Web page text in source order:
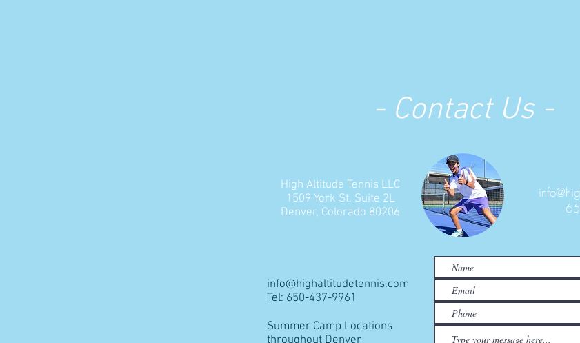
- Contact Us -
High Altitude Tennis LLC
1509 York St. Suite 2L
Denver, Colorado 80206
info@highaltitudetennis.com
Tel: 650-437-9961
Summer Camp Locations
throughout Denver